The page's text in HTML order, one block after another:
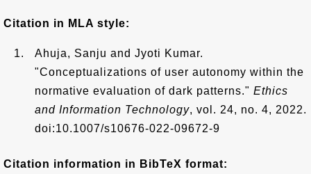
Citation in MLA style:
Ahuja, Sanju and Jyoti Kumar.
"Conceptualizations of user autonomy within the
normative evaluation of dark patterns." Ethics
and Information Technology, vol. 24, no. 4, 2022.
doi:10.1007/s10676-022-09672-9
Citation information in BibTeX format: